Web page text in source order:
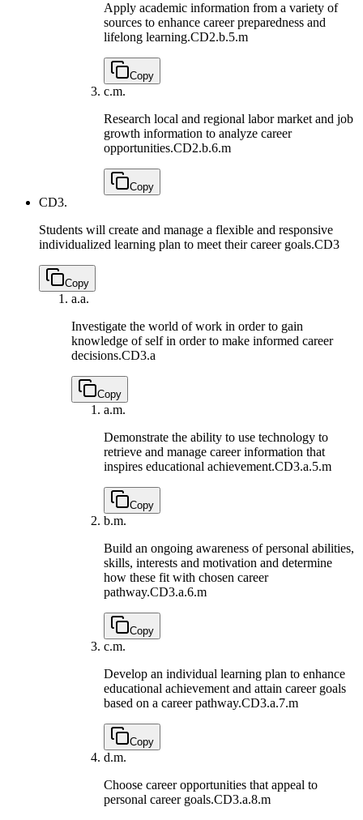
Apply academic information from a variety of
sources to enhance career preparedness and
lifelong learning.CD2.b.5.m
Copy
c.m.
Research local and regional labor market and job
growth information to analyze career
opportunities.CD2.b.6.m
Copy
CD3.
Students will create and manage a flexible and responsive
individualized learning plan to meet their career goals.CD3
Copy
a.a.
Investigate the world of work in order to gain
knowledge of self in order to make informed career
decisions.CD3.a
Copy
a.m.
Demonstrate the ability to use technology to
retrieve and manage career information that
inspires educational achievement.CD3.a.5.m
Copy
b.m.
Build an ongoing awareness of personal abilities,
skills, interests and motivation and determine
how these fit with chosen career
pathway.CD3.a.6.m
Copy
c.m.
Develop an individual learning plan to enhance
educational achievement and attain career goals
based on a career pathway.CD3.a.7.m
Copy
d.m.
Choose career opportunities that appeal to
personal career goals.CD3.a.8.m